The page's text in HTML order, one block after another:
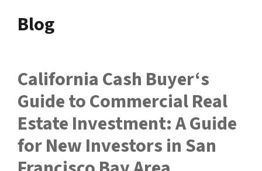
Blog
California Cash Buyer‘s
Guide to Commercial Real
Estate Investment: A Guide
for New Investors in San